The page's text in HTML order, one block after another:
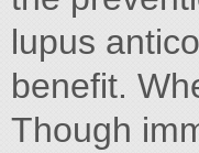
lupus
benefit.
Though